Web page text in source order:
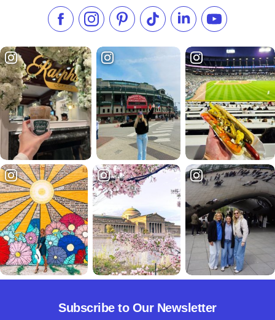
Like us on Facebook
Follow us on Instagram
Check our Pinterest
Follow us on TikTok
Follow us onSubscribe to
Subscribe to Our Newsletter